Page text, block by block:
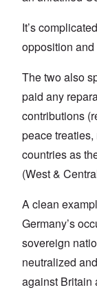
It’s
opposition
The two also
paid any
contributions
peace
countries as
(West &
A clean
Germany’s
sovereign
neutralized
against Britain